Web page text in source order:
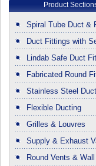
Product
Spiral Tube Duct &
Duct Fittings with
Lindab Safe Duct
Fabricated Round
Stainless Steel Duct
Flexible Ducting
Grilles & Louvres
Supply & Exhaust
Round Vents &